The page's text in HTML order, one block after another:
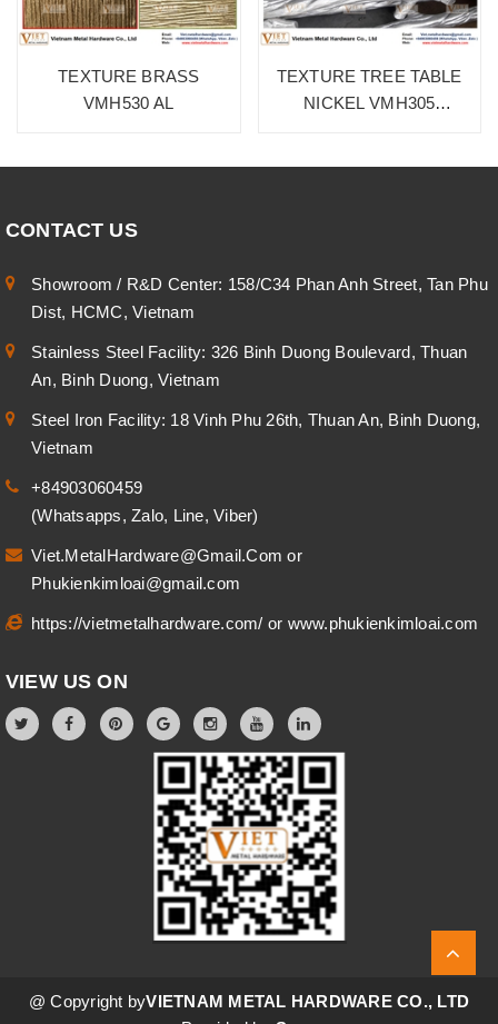
TEXTURE BRASS
VMH530 AL
TEXTURE TREE TABLE
NICKEL VMH305
CONTACT US
Showroom / R&D Center: 158/C34 Phan Anh Street, Tan Phu
Dist, HCMC, Vietnam
Stainless Steel Facility: 326 Binh Duong Boulevard, Thuan
An, Binh Duong, Vietnam
Steel Iron Facility: 18 Vinh Phu 26th, Thuan An, Binh Duong,
Vietnam
+84903060459
(Whatsapps, Zalo, Line, Viber)
Viet.MetalHardware@Gmail.Comor
Phukienkimloai@gmail.com
https://vietmetalhardware.com/ or www.phukienkimloai.com
VIEW US ON
@ Copyright byVIETNAM METAL HARDWARE CO., LTD